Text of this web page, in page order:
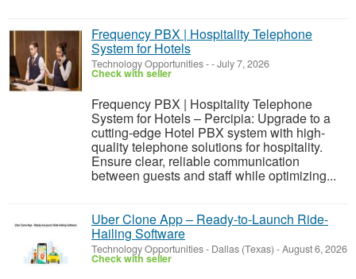
Frequency PBX | Hospitality Telephone
System for Hotels
Technology Opportunities--July 7, 2026
Check with seller
Frequency PBX | Hospitality Telephone
System for Hotels – Percipia: Upgrade to a
cutting-edge Hotel PBX system with high-
quality telephone solutions for hospitality.
Ensure clear, reliable communication
between guests and staff while optimizing...
Uber Clone App – Ready-to-Launch Ride-
Hailing Software
Technology Opportunities- Dallas (Texas) -August 6, 2026
Check with seller